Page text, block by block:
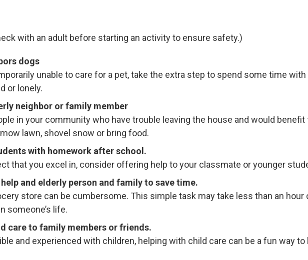
with an adult before starting an activity to ensure safety.)
dogs
unable to care for a pet, take the extra step to spend some time
or lonely.
neighbor or family member
in your community who have trouble leaving the house and would
lawn, shovel snow or bring food.
with homework after school.
that you excel in, consider offering help to your classmate or younger
and elderly person and family to save time.
store can be cumbersome. This simple task may take less than an hour
someone’s life.
care to family members or friends.
and experienced with children, helping with child care can be a fun way